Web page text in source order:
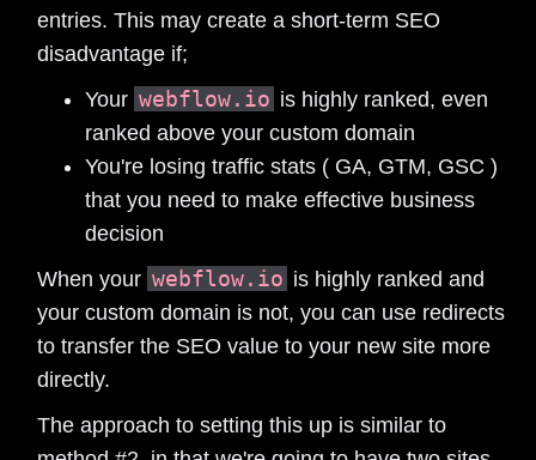
entries. This may create a short-term SEO
disadvantage if;
Your webflow.io is highly ranked, even
ranked above your custom domain
You're losing traffic stats ( GA, GTM, GSC )
that you need to make effective business
decision
When your webflow.io is highly ranked and
your custom domain is not, you can use redirects
to transfer the SEO value to your new site more
directly.
The approach to setting this up is similar to